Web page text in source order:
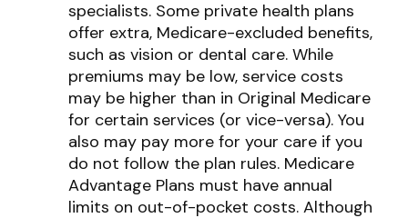
specialists. Some private health plans
offer extra, Medicare-excluded benefits,
such as vision or dental care. While
premiums may be low, service costs
may be higher than in Original Medicare
for certain services (or vice-versa). You
also may pay more for your care if you
do not follow the plan rules. Medicare
Advantage Plans must have annual
limits on out-of-pocket costs. Although